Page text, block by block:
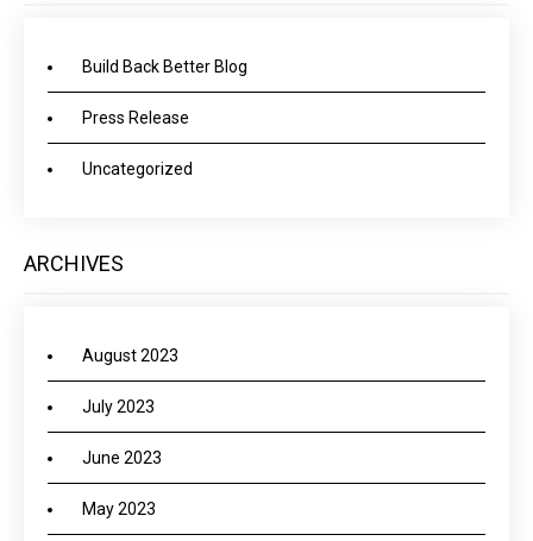
Build Back Better Blog
Press Release
Uncategorized
ARCHIVES
August 2023
July 2023
June 2023
May 2023